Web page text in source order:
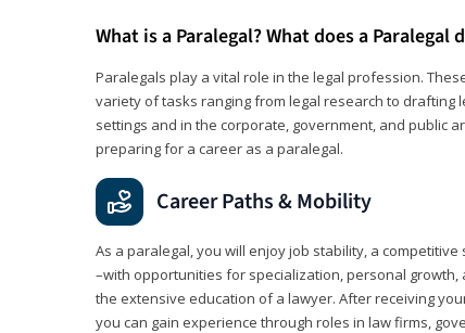
What is a Paralegal? What does a Paralegal
Paralegals play a vital role in the legal profession.
variety of tasks ranging from legal research to drafting
settings and in the corporate, government, and public
preparing for a career as a paralegal.
Career Paths & Mobility
As a paralegal, you will enjoy job stability, a
–with opportunities for specialization, personal
the extensive education of a lawyer. After receiving
you can gain experience through roles in law firms,